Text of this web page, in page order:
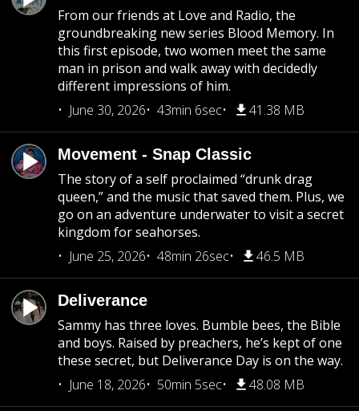
From our friends at Love and Radio, the
groundbreaking new series Blood Memory. In
this first episode, two women meet the same
man in prison and walk away with decidedly
different impressions of him.
June 30, 2026
43min 6sec 41.38 MB
Movement - Snap Classic
The story of a self proclaimed “drunk drag
queen,” and the music that saved them. Plus, we
go on an adventure underwater to visit a secret
kingdom for seahorses.
June 25, 2026
48min 26sec 46.5 MB
Deliverance
Sammy has three loves. Bumble bees, the Bible
and boys. Raised by preachers, he’s kept of one
these secret, but Deliverance Day is on the way.
June 18, 2026
50min 5sec 48.08 MB